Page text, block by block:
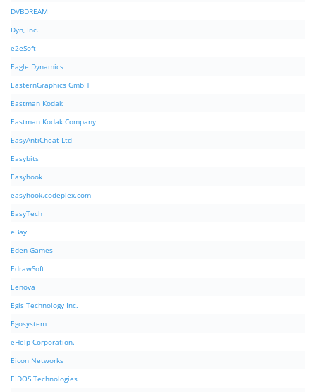
DVBDREAM
Dyn, Inc.
e2eSoft
Eagle Dynamics
EasternGraphics GmbH
Eastman Kodak
Eastman Kodak Company
EasyAntiCheat Ltd
Easybits
Easyhook
easyhook.codeplex.com
EasyTech
eBay
Eden Games
EdrawSoft
Eenova
Egis Technology Inc.
Egosystem
eHelp Corporation.
Eicon Networks
EIDOS Technologies